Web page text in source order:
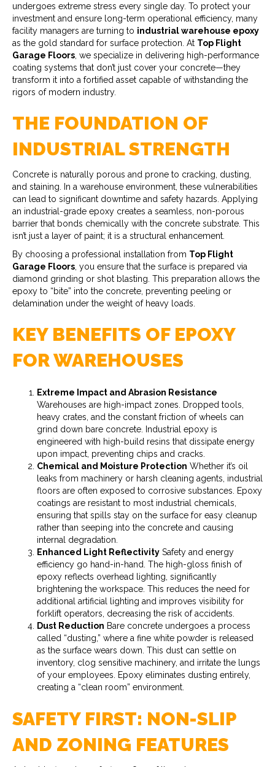
undergoes extreme stress every single day. To protect your
investment and ensure long-term operational efficiency, many
facility managers are turning to industrial warehouse epoxy
as the gold standard for surface protection. At Top Flight
Garage Floors , we specialize in delivering high-performance
coating systems that don’t just cover your concrete—they
transform it into a fortified asset capable of withstanding the
rigors of modern industry.
THE FOUNDATION OF
INDUSTRIAL STRENGTH
Concrete is naturally porous and prone to cracking, dusting,
and staining. In a warehouse environment, these vulnerabilities
can lead to significant downtime and safety hazards. Applying
an industrial-grade epoxy creates a seamless, non-porous
barrier that bonds chemically with the concrete substrate. This
isn’t just a layer of paint; it is a structural enhancement.
By choosing a professional installation from Top Flight
Garage Floors , you ensure that the surface is prepared via
diamond grinding or shot blasting. This preparation allows the
epoxy to “bite” into the concrete, preventing peeling or
delamination under the weight of heavy loads.
KEY BENEFITS OF EPOXY
FOR WAREHOUSES
Extreme Impact and Abrasion Resistance
Warehouses are high-impact zones. Dropped tools,
heavy crates, and the constant friction of wheels can
grind down bare concrete. Industrial epoxy is
engineered with high-build resins that dissipate energy
upon impact, preventing chips and cracks.
Chemical and Moisture Protection Whether it’s oil
leaks from machinery or harsh cleaning agents, industrial
floors are often exposed to corrosive substances. Epoxy
coatings are resistant to most industrial chemicals,
ensuring that spills stay on the surface for easy cleanup
rather than seeping into the concrete and causing
internal degradation.
Enhanced Light Reflectivity Safety and energy
efficiency go hand-in-hand. The high-gloss finish of
epoxy reflects overhead lighting, significantly
brightening the workspace. This reduces the need for
additional artificial lighting and improves visibility for
forklift operators, decreasing the risk of accidents.
Dust Reduction Bare concrete undergoes a process
called “dusting,” where a fine white powder is released
as the surface wears down. This dust can settle on
inventory, clog sensitive machinery, and irritate the lungs
of your employees. Epoxy eliminates dusting entirely,
creating a “clean room” environment.
SAFETY FIRST: NON-SLIP
AND ZONING FEATURES